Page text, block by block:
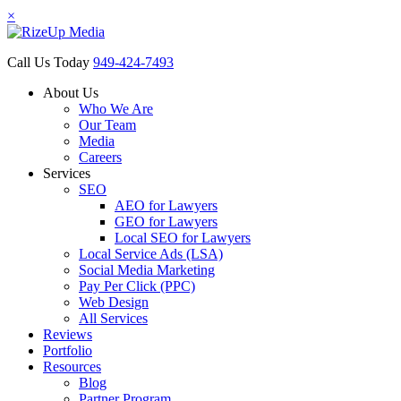
×
Call Us Today 949-424-7493
About Us
Who We Are
Our Team
Media
Careers
Services
SEO
AEO for Lawyers
GEO for Lawyers
Local SEO for Lawyers
Local Service Ads (LSA)
Social Media Marketing
Pay Per Click (PPC)
Web Design
All Services
Reviews
Portfolio
Resources
Blog